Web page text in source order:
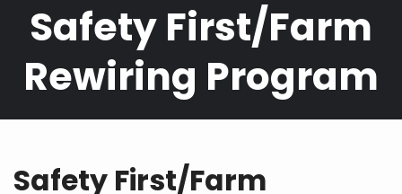
more.
Safety First/Farm
Rewiring Program
Safety First/Farm